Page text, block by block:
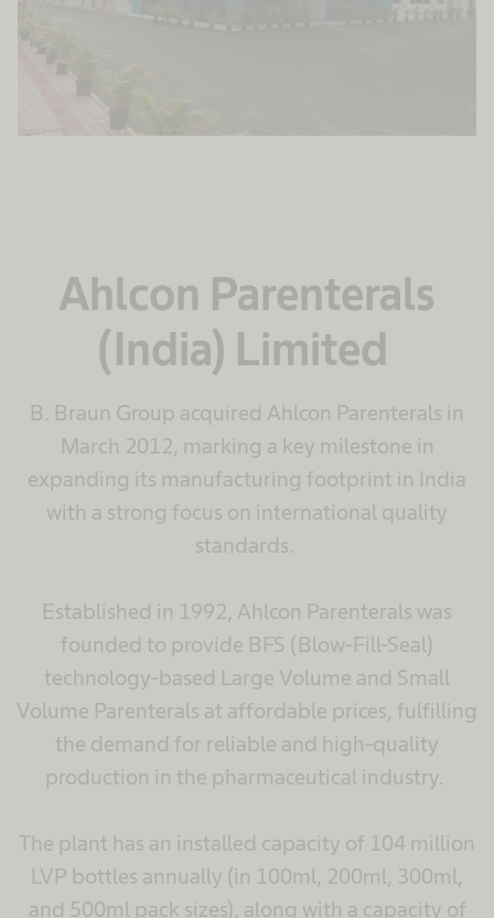
Ahlcon Parenterals
(India) Limited
B. Braun Group acquired Ahlcon Parenterals in
March 2012, marking a key milestone in
expanding its manufacturing footprint in India
with a strong focus on international quality
standards.
Established in 1992, Ahlcon Parenterals was
founded to provide BFS (Blow-Fill-Seal)
technology-based Large Volume and Small
Volume Parenterals at affordable prices, fulfilling
the demand for reliable and high-quality
production in the pharmaceutical industry.
The plant has an installed capacity of 104 million
LVP bottles annually (in 100ml, 200ml, 300ml,
and 500ml pack sizes), along with a capacity of